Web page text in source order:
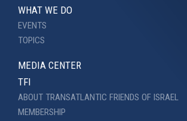
WHAT WE DO
EVENTS
TOPICS
MEDIA CENTER
TFI
ABOUT TRANSATLANTIC FRIENDS OF ISRAEL
MEMBERSHIP